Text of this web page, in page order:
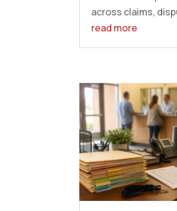
across claims,
read more